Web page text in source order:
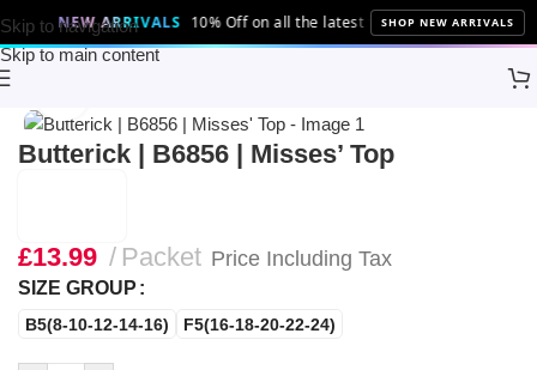
Skip to navigation
Skip to main content
NEW ARRIVALS 10% Off on all the latest fabrics and patterns!
SHOP NEW ARRIVALS
Butterick | B6856 | Misses’ Top
£13.99 Packet Price Including Tax
SIZE GROUP
B5(8-10-12-14-16) F5(16-18-20-22-24)